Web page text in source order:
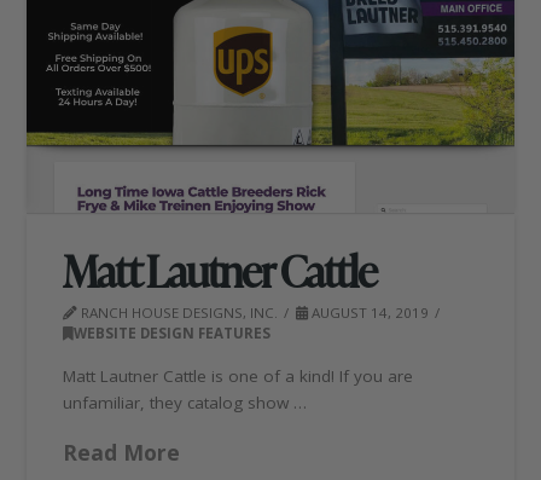
Matt Lautner Cattle
RANCH HOUSE DESIGNS, INC.
AUGUST 14, 2019
WEBSITE DESIGN FEATURES
Matt Lautner Cattle is one of a kind! If you are
unfamiliar, they catalog show …
Read More